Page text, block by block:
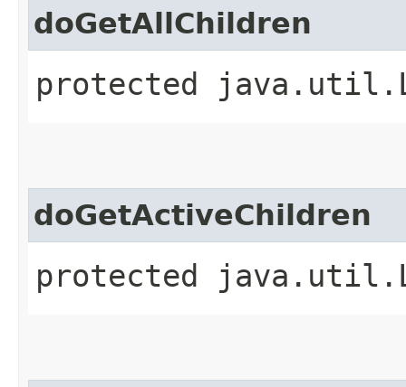
doGetAllChildren
protected
doGetActiveChildren
protected